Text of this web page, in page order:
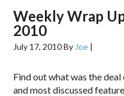
Weekly Wrap
2010
July 17, 2010By Joe |
Find out what was the
and most discussed